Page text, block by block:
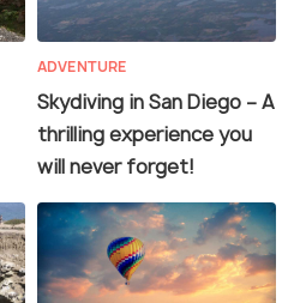
ADVENTURE
Skydiving in San Diego – A
thrilling experience you
will never forget!